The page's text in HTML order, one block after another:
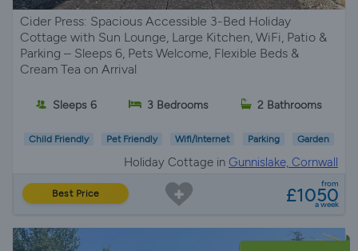
Cider Press: Spacious Accessible 3-Bed Holiday
Cottage with Sun Lounge, Large Kitchen, WiFi, Patio &
Parking – Sleeps 6, Pets Welcome, Flexible Beds &
Cream Tea on Arrival
Sleeps 6 3 Bedrooms 2 Bathrooms
Child Friendly Pet Friendly Wifi/Internet Parking Garden
Holiday Cottage in Gunnislake, Cornwall
Best Price
from
£1050
a week